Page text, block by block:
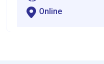
Online